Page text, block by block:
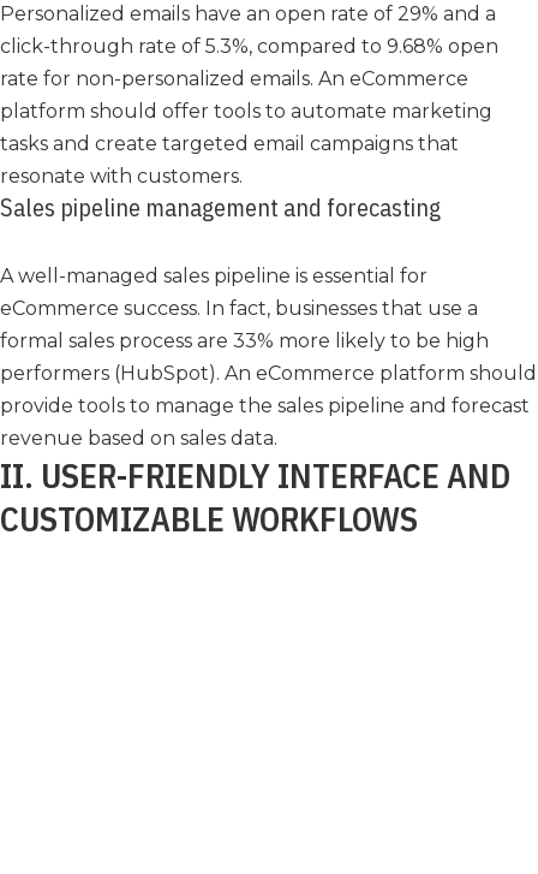
Personalized emails have an open rate of 29% and a
click-through rate of 5.3%, compared to 9.68% open
rate for non-personalized emails. An eCommerce
platform should offer tools to automate marketing
tasks and create targeted email campaigns that
resonate with customers.
Sales pipeline management and forecasting
A well-managed sales pipeline is essential for
eCommerce success. In fact, businesses that use a
formal sales process are 33% more likely to be high
performers (HubSpot). An eCommerce platform should
provide tools to manage the sales pipeline and forecast
revenue based on sales data.
II. USER-FRIENDLY INTERFACE AND
CUSTOMIZABLE WORKFLOWS